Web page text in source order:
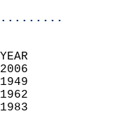
RECORD
78        89
56        42